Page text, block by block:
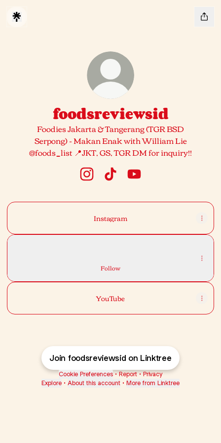
foodsreviewsid
Foodies Jakarta & Tangerang (TGR BSD
Serpong) - Makan Enak with William Lie
@foods_list 📍JKT, GS, TGR DM for inquiry!!
foodsreviewsid Instagram
foodsreviewsid TikTok
Instagram
TikTok
Follow
YouTube
Join foodsreviewsid on Linktree
Cookie Preferences • Report • Privacy
Explore • About this account • More from Linktree